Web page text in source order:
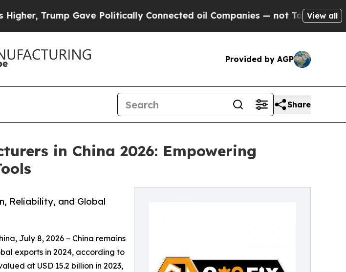
Gave Politically Connected oil Companies — not Taxpayers — theView all
Provided by AGP
Share
in China 2026: Empowering
Reliability, and Global
July 8, 2026 – China remains
exports in 2024, according to
at USD 15.2 billion in 2023,